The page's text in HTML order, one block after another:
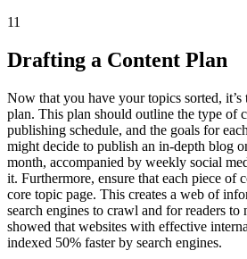
11
Drafting a Content Plan
Now that you have your topics sorted, it’s
plan. This plan should outline the type of
publishing schedule, and the goals for
might decide to publish an in-depth blog
month, accompanied by weekly social
it. Furthermore, ensure that each piece of
core topic page. This creates a web of
search engines to crawl and for readers
showed that websites with effective
indexed 50% faster by search engines.